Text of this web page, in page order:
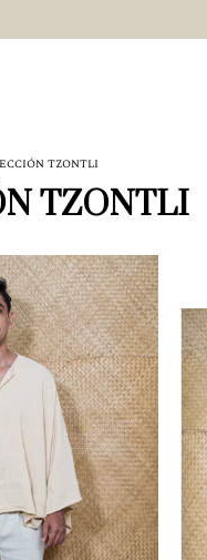
TZONTLI
TZONTLI